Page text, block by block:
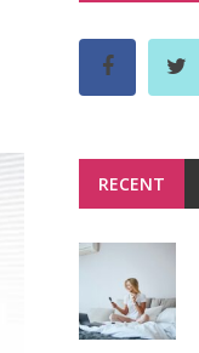
RECENT